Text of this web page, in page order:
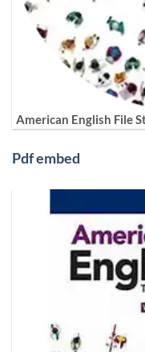
American English File
Pdf embed